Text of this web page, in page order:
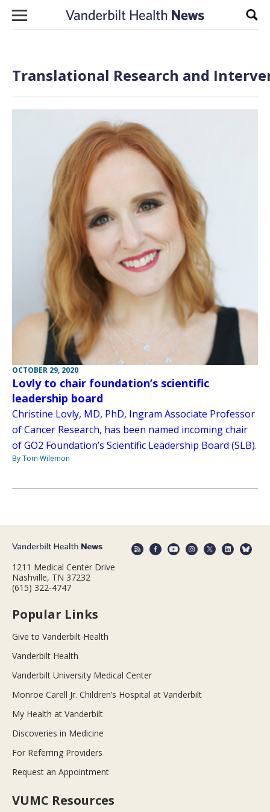
Skip to content
Translational Research and
OCTOBER 29, 2020
Lovly to chair foundation’s scientific
leadership board
Christine Lovly, MD, PhD, Ingram Associate Professor
of Cancer Research, has been named incoming chair
of GO2 Foundation’s Scientific Leadership Board (SLB).
By Tom Wilemon
1211 Medical Center Drive
Nashville, TN 37232
(615) 322-4747
Popular Links
Give to Vanderbilt Health
Vanderbilt Health
Vanderbilt University Medical Center
Monroe Carell Jr. Children’s Hospital at Vanderbilt
My Health at Vanderbilt
Discoveries in Medicine
For Referring Providers
Request an Appointment
VUMC Resources